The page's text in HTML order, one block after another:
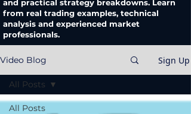
and practical strategy breakdowns. Learn
from real trading examples, technical
analysis and experienced market
professionals.
Video Blog Sign Up
All Posts
All Posts